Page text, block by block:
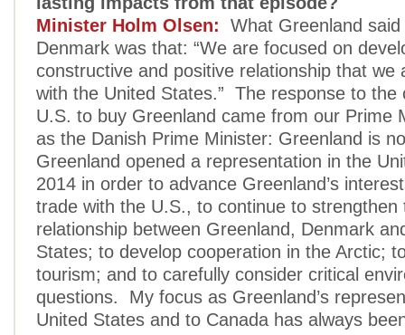
Minister Holm Olsen: What Greenland
Denmark was that: “We are focused on
constructive and positive relationship that we
with the United States.” The response to the
U.S. to buy Greenland came from our Prime
as the Danish Prime Minister: Greenland is
Greenland opened a representation in the
2014 in order to advance Greenland’s
trade with the U.S., to continue to strengthen
relationship between Greenland, Denmark
States; to develop cooperation in the Arctic;
tourism; and to carefully consider critical
questions. My focus as Greenland’s
United States and to Canada has always